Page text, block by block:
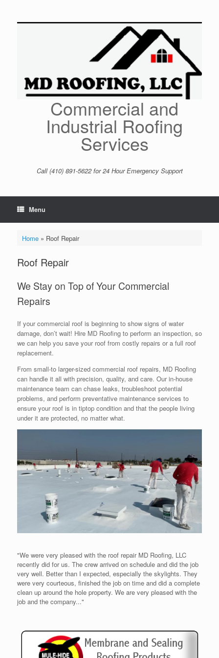
content
Commercial and
Industrial Roofing
Services
Call (410) 891-5622 for 24 Hour Emergency Support
Menu
Home» Roof Repair
Roof Repair
We Stay on Top of Your Commercial
Repairs
If your commercial roof is beginning to show signs of water
damage, don’t wait! Hire MD Roofing to perform an inspection, so
we can help you save your roof from costly repairs or a full roof
replacement.
From small-to larger-sized commercial roof repairs, MD Roofing
can handle it all with precision, quality, and care. Our in-house
maintenance team can chase leaks, troubleshoot potential
problems, and perform preventative maintenance services to
ensure your roof is in tiptop condition and that the people living
under it are protected, no matter what.
"We were very pleased with the roof repair MD Roofing, LLC
recently did for us. The crew arrived on schedule and did the job
very well. Better than I expected, especially the skylights. They
were very courteous, finished the job on time and did a complete
clean up around the hole property. We are very pleased with the
job and the company..."